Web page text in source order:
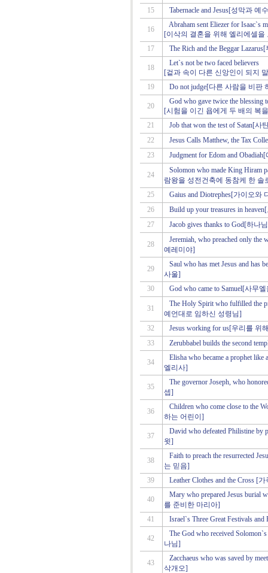
15
Tabernacle and Jesus[성막과 예
16
Abraham sent Eliezer for Isaac`s
[이삭의 결혼을 위해 엘리에셀을
17
The Rich and the Beggar
18
Let`s not be two faced believers
[겉과 속이 다른 신앙인이 되지
19
Do not judge[다른 사람을 비판
20
God who gave twice the blessing
[시험을 이긴 욥에게 두 배의 복
21
Job that won the test of Satan[
22
Jesus Calls Matthew, the Tax
23
Judgment for Edom and
24
Solomon who made King Hiram
람왕을 성전건축에 동참케 한 솔
25
Gaius and Diotrephes[가이오와
26
Build up your treasures in
27
Jacob gives thanks to God[하
28
Jeremiah, who preached only
예레미야]
29
Saul who has met Jesus and
사울]
30
God who came to Samuel[사무
31
The Holy Spirit who fulfilled the
예언대로 임하신 성령님]
32
Jesus working for us[우리를 위
33
Zerubbabel builds the second
34
Elisha who became a prophet
엘리사]
35
The governor Joseph, who
셉]
36
Children who come close to the
하는 어린이]
37
David who defeated Philistine
윗]
38
Faith to preach the resurrected
는 믿음]
39
Leather Clothes and the Cross [
40
Mary who prepared Jesus
를 준비한 마리아]
41
Israel`s Three Great Festivals
42
The God who received
나님]
43
Zacchaeus who was saved by
삭개오]